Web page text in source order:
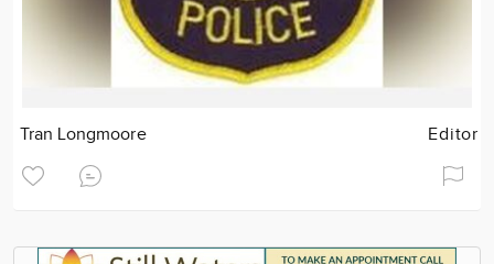
Tran Longmoore Editor